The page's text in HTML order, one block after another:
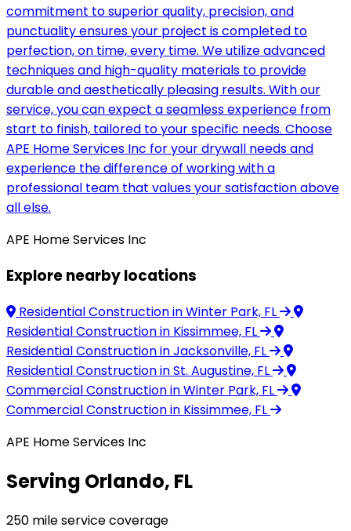
commitment to superior quality, precision, and
punctuality ensures your project is completed to
perfection, on time, every time. We utilize advanced
techniques and high-quality materials to provide
durable and aesthetically pleasing results. With our
service, you can expect a seamless experience from
start to finish, tailored to your specific needs. Choose
APE Home Services Inc for your drywall needs and
experience the difference of working with a
professional team that values your satisfaction above
all else.
APE Home Services Inc
Explore nearby locations
Residential Constructionin Winter Park, FL
Residential Constructionin Kissimmee, FL
Residential Constructionin Jacksonville, FL
Residential Constructionin St. Augustine, FL
Commercial Constructionin Winter Park, FL
Commercial Constructionin Kissimmee, FL
APE Home Services Inc
Serving Orlando, FL
250 mile service coverage